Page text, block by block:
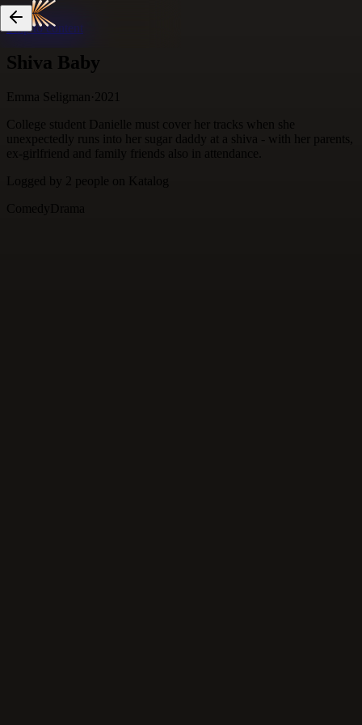
Skip to content
Shiva Baby
Emma Seligman· 2021
College student Danielle must cover her tracks when she
unexpectedly runs into her sugar daddy at a shiva - with her parents,
ex-girlfriend and family friends also in attendance.
Logged by
2 people on Katalog
Comedy Drama